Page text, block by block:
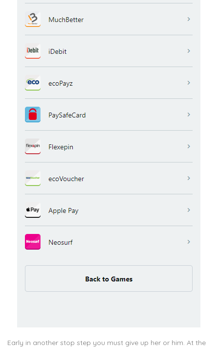
Early in another stop step you must give up her or him. At the